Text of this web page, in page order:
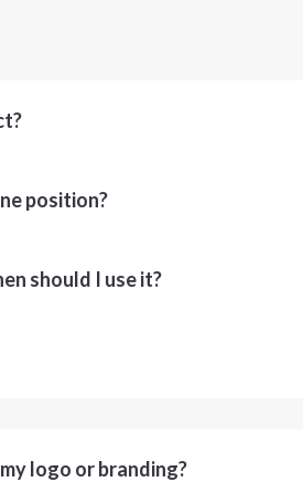
position?
should I use it?
logo or branding?